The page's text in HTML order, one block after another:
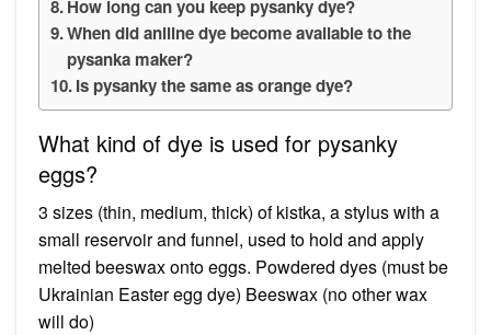
How long can you keep pysanky dye?
When did aniline dye become available to the
pysanka maker?
Is pysanky the same as orange dye?
What kind of dye is used for pysanky
eggs?
3 sizes (thin, medium, thick) of kistka, a stylus with a
small reservoir and funnel, used to hold and apply
melted beeswax onto eggs. Powdered dyes (must be
Ukrainian Easter egg dye) Beeswax (no other wax
will do)